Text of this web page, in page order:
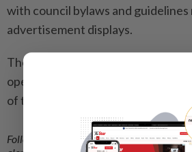
with council bylaws and
advertisement displays.
The PJ mayor had on Sept 5
operation to remove an illegal
of the Federal Highway.
Follow us on our officialWhatsApp